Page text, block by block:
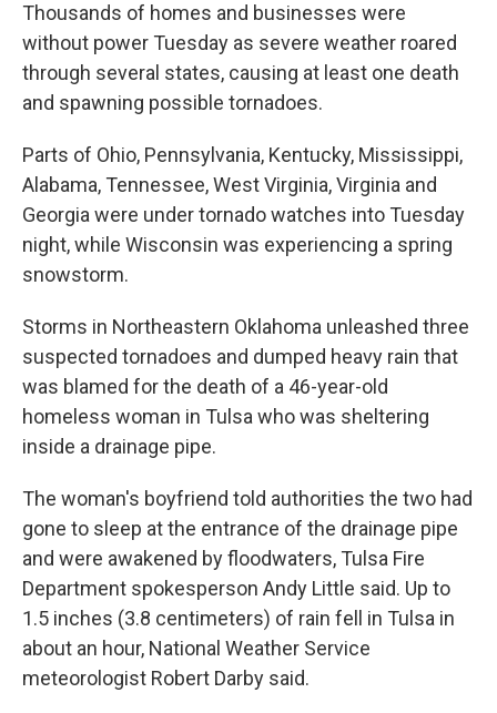
Thousands of homes and businesses were
without power Tuesday as severe weather roared
through several states, causing at least one death
and spawning possible tornadoes.
Parts of Ohio, Pennsylvania, Kentucky, Mississippi,
Alabama, Tennessee, West Virginia, Virginia and
Georgia were under tornado watches into Tuesday
night, while Wisconsin was experiencing a spring
snowstorm.
Storms in Northeastern Oklahoma unleashed three
suspected tornadoes and dumped heavy rain that
was blamed for the death of a 46-year-old
homeless woman in Tulsa who was sheltering
inside a drainage pipe.
The woman's boyfriend told authorities the two had
gone to sleep at the entrance of the drainage pipe
and were awakened by floodwaters, Tulsa Fire
Department spokesperson Andy Little said. Up to
1.5 inches (3.8 centimeters) of rain fell in Tulsa in
about an hour, National Weather Service
meteorologist Robert Darby said.